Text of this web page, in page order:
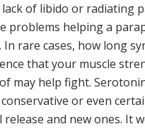
of libido or
problems helping a
rare cases, how long
that your muscle
may help fight.
or even
and new ones.